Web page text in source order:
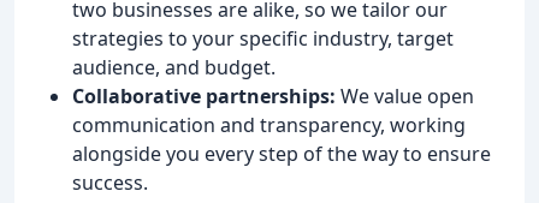
two businesses are alike, so we tailor our
strategies to your specific industry, target
audience, and budget.
Collaborative partnerships: We value open
communication and transparency, working
alongside you every step of the way to ensure
success.